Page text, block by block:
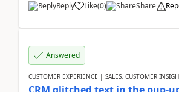
Reply Like(0) Share
Answered
CUSTOMER EXPERIENCE | SALES, CUSTOMER